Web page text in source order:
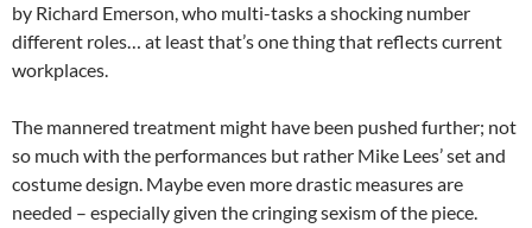
by Richard Emerson, who multi-tasks a shocking number
different roles… at least that’s one thing that reflects current
workplaces.
The mannered treatment might have been pushed further; not
so much with the performances but rather Mike Lees’ set and
costume design. Maybe even more drastic measures are
needed – especially given the cringing sexism of the piece.